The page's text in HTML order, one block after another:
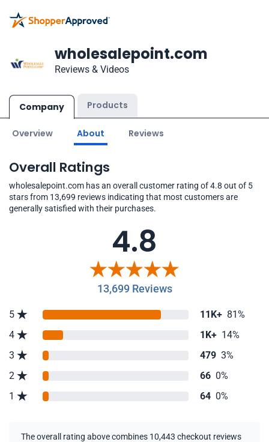
wholesalepoint.com
Reviews & Videos
Company Products
Overview About Reviews
Overall Ratings
wholesalepoint.com has an overall customer rating of 4.8 out of 5
stars from 13,699 reviews indicating that most customers are
generally satisfied with their purchases.
4.8
13,699 Reviews
5 11K+ 81%
4
1K+ 14%
3
479 3%
2
66 0%
1
64 0%
The overall rating above combines 10,443 checkout reviews